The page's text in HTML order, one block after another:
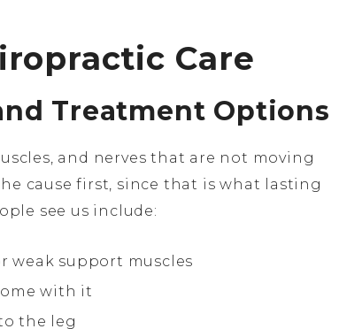
Care
Treatment Options
and nerves that are not moving
cause first, since that is what lasting
see us include:
weak support muscles
with it
the leg